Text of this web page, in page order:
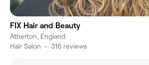
FIX Hair and Beauty
Atherton, England
Hair Salon • 316 reviews